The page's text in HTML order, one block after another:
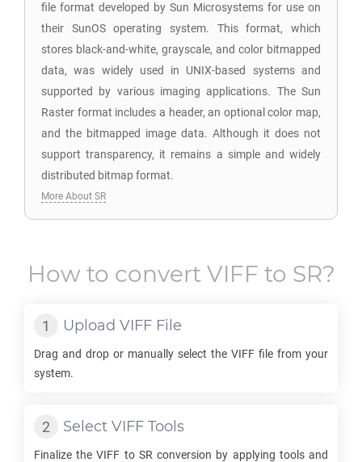
file format developed by Sun Microsystems for use on
their SunOS operating system. This format, which
stores black-and-white, grayscale, and color bitmapped
data, was widely used in UNIX-based systems and
supported by various imaging applications. The Sun
Raster format includes a header, an optional color map,
and the bitmapped image data. Although it does not
support transparency, it remains a simple and widely
distributed bitmap format.
More About SR
How to convert VIFF to SR?
Upload VIFF File
Drag and drop or manually select the VIFF file from your
system.
Select VIFF Tools
Finalize theVIFF to SR conversion by applying tools and